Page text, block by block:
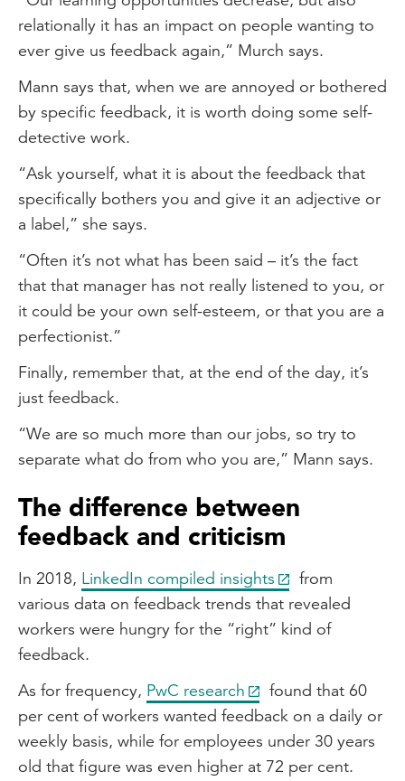
relationally it has an impact on people wanting to
ever give us feedback again,” Murch says.
Mann says that, when we are annoyed or bothered
by specific feedback, it is worth doing some self-
detective work.
“Ask yourself, what it is about the feedback that
specifically bothers you and give it an adjective or
a label,” she says.
“Often it’s not what has been said – it’s the fact
that that manager has not really listened to you, or
it could be your own self-esteem, or that you are a
perfectionist.”
Finally, remember that, at the end of the day, it’s
just feedback.
“We are so much more than our jobs, so try to
separate what do from who you are,” Mann says.
The difference between
feedback and criticism
In 2018, LinkedIn compiled insights
from
various data on feedback trends that revealed
workers were hungry for the “right” kind of
feedback.
As for frequency, PwC research
found that 60
per cent of workers wanted feedback on a daily or
weekly basis, while for employees under 30 years
old that figure was even higher at 72 per cent.